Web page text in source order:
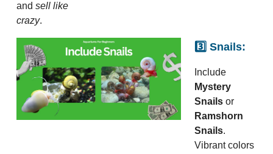
and sell like
crazy.
3️⃣ Snails:
Include
Mystery
Snails or
Ramshorn
Snails.
Vibrant colors